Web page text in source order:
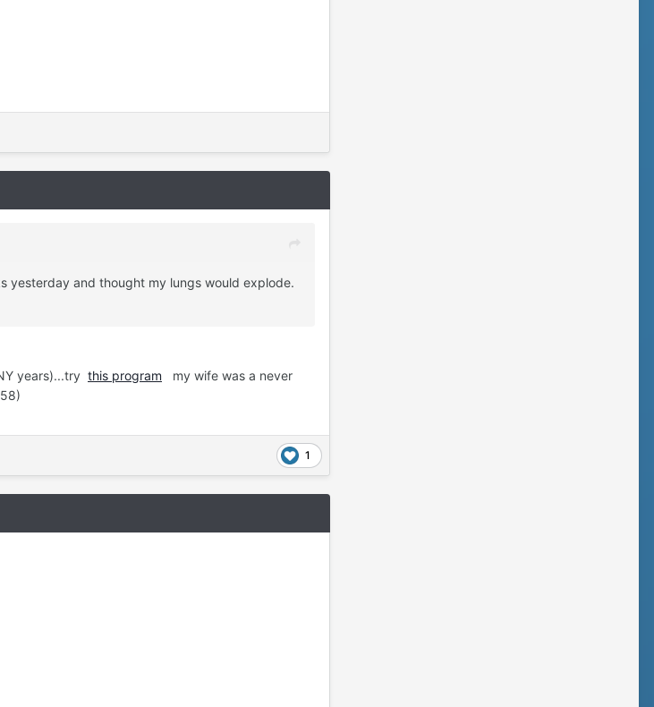
yesterday and thought my lungs would explode.
years)...try this program my wife was a never
1